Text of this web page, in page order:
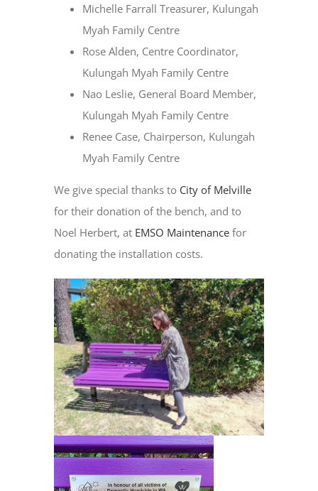
Michelle Farrall Treasurer, Kulungah
Myah Family Centre
Rose Alden, Centre Coordinator,
Kulungah Myah Family Centre
Nao Leslie, General Board Member,
Kulungah Myah Family Centre
Renee Case, Chairperson, Kulungah
Myah Family Centre
We give special thanks to City of Melville
for their donation of the bench, and to
Noel Herbert, at EMSO Maintenance for
donating the installation costs.